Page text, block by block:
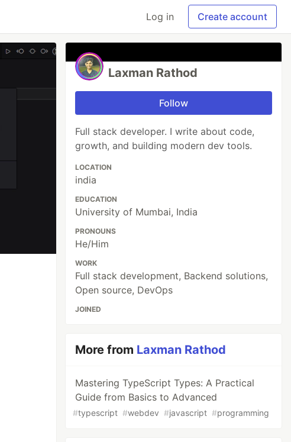
Log in Create account
Laxman Rathod
Follow
Full stack developer. I write about code,
growth, and building modern dev tools.
LOCATION
india
EDUCATION
University of Mumbai, India
PRONOUNS
He/Him
WORK
Full stack development, Backend solutions,
Open source, DevOps
JOINED
More from Laxman Rathod
Mastering TypeScript Types: A Practical
Guide from Basics to Advanced
#typescript #webdev #javascript #programming